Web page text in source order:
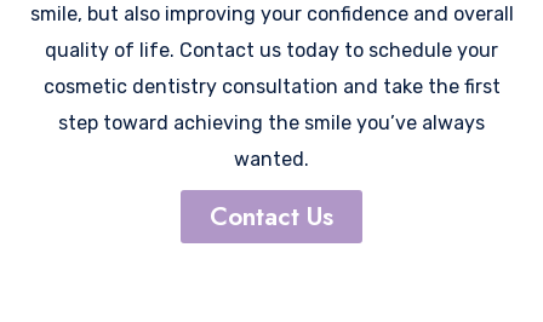
smile, but also improving your confidence and overall
quality of life. Contact us today to schedule your
cosmetic dentistry consultation and take the first
step toward achieving the smile you’ve always
wanted.
Contact Us